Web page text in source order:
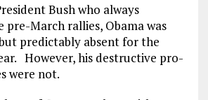
Bush who always
pre-March rallies, Obama was
predictably absent for the
However, his destructive pro-
were not.